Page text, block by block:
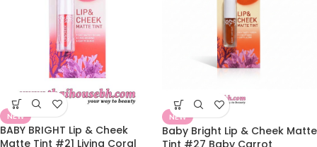
NEW
BABY BRIGHT Lip & Cheek
Matte Tint #21 Living Coral
NEW
Baby Bright Lip & Cheek Matte
Tint #27 Baby Carrot